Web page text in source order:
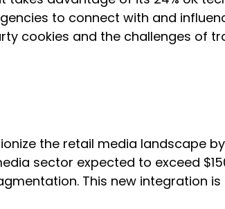
to connect with and
cookies and the challenges of
the retail media landscape
sector expected to exceed
This new integration